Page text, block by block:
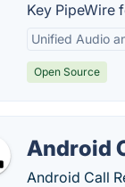
Key PipeWire
Unified Audio
Open Source
Android
Android Call